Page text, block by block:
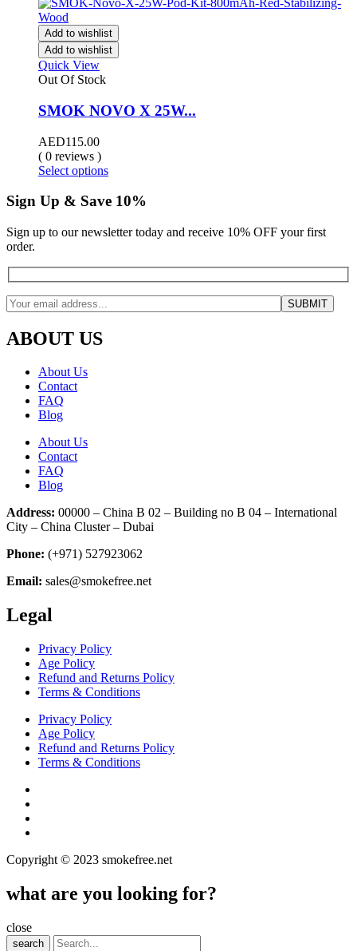
Add to wishlist
Add to wishlist
Quick View
Out Of Stock
SMOK NOVO X 25W...
AED115.00
( 0 reviews )
Select options
Sign Up & Save 10%
Sign up to our newsletter today and receive 10% OFF your first
order.
ABOUT US
About Us
Contact
FAQ
Blog
About Us
Contact
FAQ
Blog
Address: 00000 – China B 02 – Building no B 04 – International
City – China Cluster – Dubai
Phone: (+971) 527923062
Email: sales@smokefree.net
Legal
Privacy Policy
Age Policy
Refund and Returns Policy
Terms & Conditions
Privacy Policy
Age Policy
Refund and Returns Policy
Terms & Conditions
Copyright © 2023 smokefree.net
what are you looking for?
close
search